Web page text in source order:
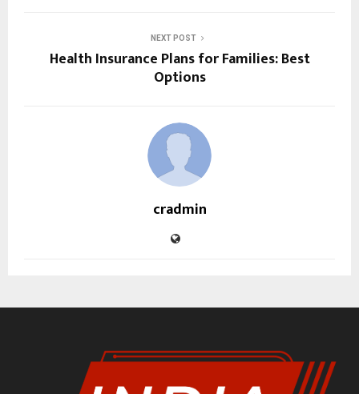
NEXT POST
Health Insurance Plans for Families: Best
Options
cradmin